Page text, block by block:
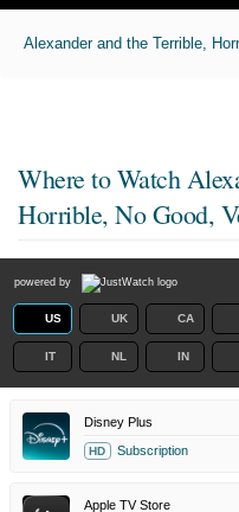
Where to Watch
Horrible, No Good,
powered by
US UK CA
IT NL IN
Disney Plus
HD Subscription
Apple TV Store